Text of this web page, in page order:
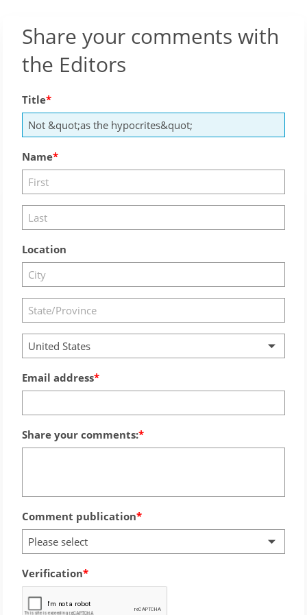
Share your comments with
the Editors
Title
Name
Location
United States
Email address
Share your comments:
Comment publication
Please select
Verification